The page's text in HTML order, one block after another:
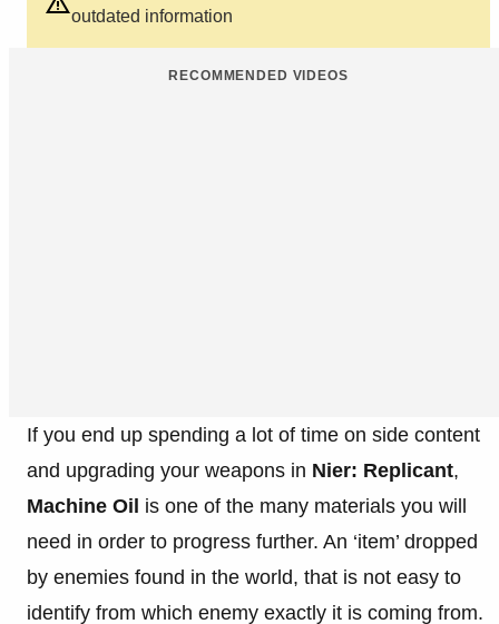
outdated information
RECOMMENDED VIDEOS
If you end up spending a lot of time on side content
and upgrading your weapons in Nier: Replicant,
Machine Oil is one of the many materials you will
need in order to progress further. An ‘item’ dropped
by enemies found in the world, that is not easy to
identify from which enemy exactly it is coming from.